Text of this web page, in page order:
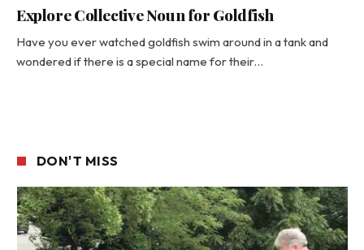
Explore Collective Noun for Goldfish
Have you ever watched goldfish swim around in a tank and
wondered if there is a special name for their…
DON'T MISS